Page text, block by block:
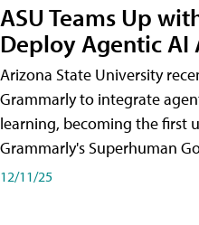
ASU Teams Up
Deploy Agentic AI
Arizona State University
Grammarly to integrate
learning, becoming the first
Grammarly's Superhuman
12/11/25